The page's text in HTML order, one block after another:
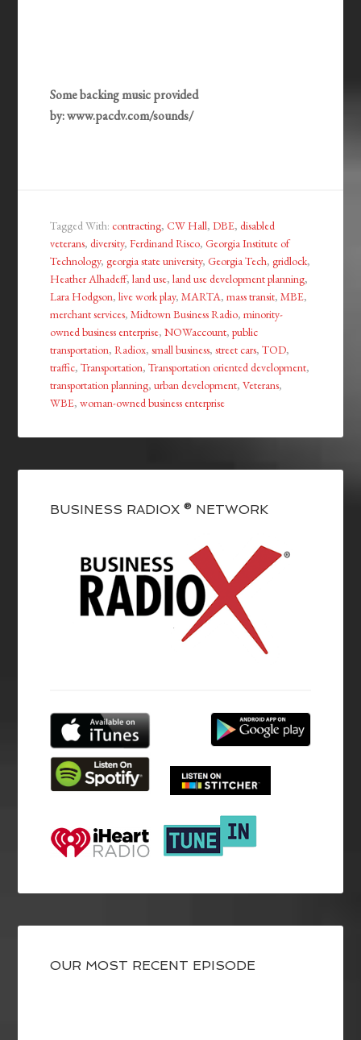
Some backing music provided
by: www.pacdv.com/sounds/
Tagged With:contracting,CW Hall,DBE,disabled
veterans,diversity,Ferdinand Risco,Georgia Institute of
Technology,georgia state university,Georgia Tech,gridlock,
Heather Alhadeff,land use,land use development planning,
Lara Hodgson,live work play,MARTA,mass transit,MBE,
merchant services,Midtown Business Radio,minority-
owned business enterprise,NOWaccount,public
transportation,Radiox,small business,street cars,TOD,
traffic,Transportation,Transportation oriented development,
transportation planning,urban development,Veterans,
WBE,woman-owned business enterprise
BUSINESS RADIOX ® NETWORK
OUR MOST RECENT EPISODE